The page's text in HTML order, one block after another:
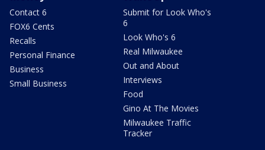
Contact 6
FOX6 Cents
Recalls
Personal Finance
Business
Small Business
Submit for Look Who's
6
Look Who's 6
Real Milwaukee
Out and About
Interviews
Food
Gino At The Movies
Milwaukee Traffic
Tracker